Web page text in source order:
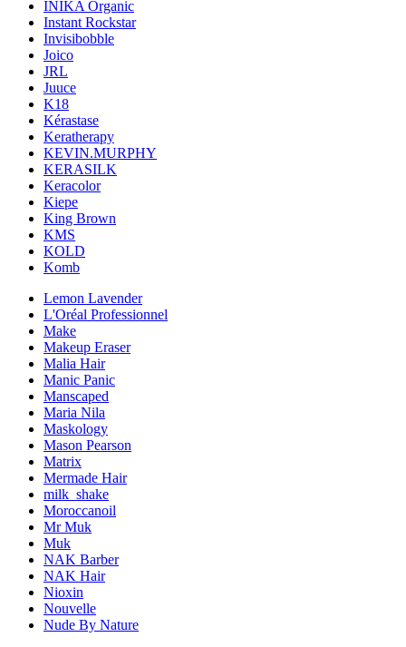
INIKA Organic
Instant Rockstar
Invisibobble
Joico
JRL
Juuce
K18
Kérastase
Keratherapy
KEVIN.MURPHY
KERASILK
Keracolor
Kiepe
King Brown
KMS
KOLD
Komb
Lemon Lavender
L'Oréal Professionnel
Make
Makeup Eraser
Malia Hair
Manic Panic
Manscaped
Maria Nila
Maskology
Mason Pearson
Matrix
Mermade Hair
milk_shake
Moroccanoil
Mr Muk
Muk
NAK Barber
NAK Hair
Nioxin
Nouvelle
Nude By Nature